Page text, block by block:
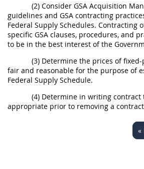
(2) Consider GSA Acquisition
guidelines and GSA contracting
Federal Supply Schedules. Contracting
specific GSA clauses, procedures, and
to be in the best interest of the
(3) Determine the prices of
fair and reasonable for the purpose of
Federal Supply Schedule.
(4) Determine in writing
appropriate prior to removing a
«